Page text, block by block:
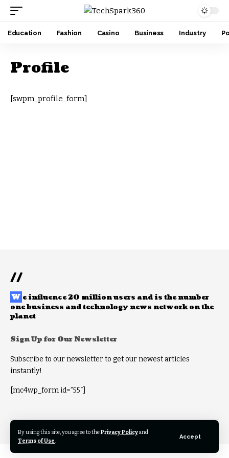
By using this site, you agree to thePrivacy Policyand
Terms of Use.
Accept
Education Fashion Casino Business Industry
Profile
[swpm_profile_form]
//
W e influence 20 million users and is the number
one business and technology news network on the
planet
Sign Up for Our Newsletter
Subscribe to our newsletter to get our newest articles
instantly!
[mc4wp_form id=”55″]
© 2022 Foxiz News Network. Ruby Design Company. All Rights Reserved.